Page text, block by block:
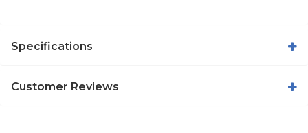
Specifications
Customer Reviews